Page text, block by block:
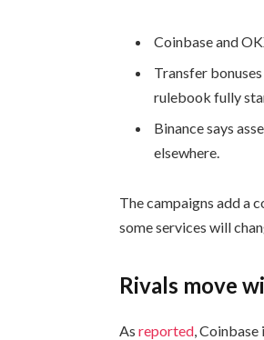
Coinbase and
Transfer
rulebook fully
Binance says
elsewhere.
The campaigns add a
some services will
Rivals move
Asreported, Coinbase